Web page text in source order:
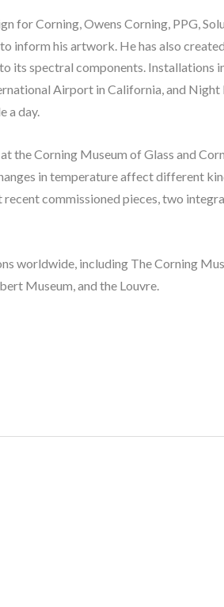
for Corning, Owens Corning, PPG,
to inform his artwork. He has also
its spectral components. Installations
Airport in California, and Night
a day.
the Corning Museum of Glass and
in temperature affect different
commissioned pieces, two
worldwide, including The Corning
Museum, and the Louvre.